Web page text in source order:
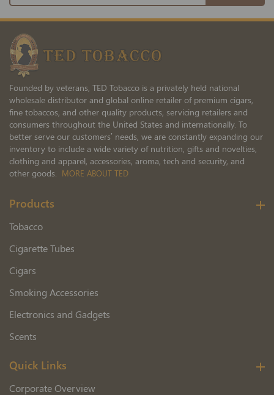
for
Our
Newsletter:
Founded by veterans, TED Tobacco is a privately held national
wholesale distributor and global online retailer of premium cigars,
fine tobaccos, and other quality products, servicing retailers and
consumers throughout the United States and internationally. To
better serve our customers’ needs, we are constantly expanding our
inventory to include a wide variety of nutrition, gifts and novelties,
clothing and apparel, accessories, aroma, tech and security, and
other goods. MORE ABOUT TED
Products
Tobacco
Cigarette Tubes
Cigars
Smoking Accessories
Electronics and Gadgets
Scents
Quick Links
Corporate Overview